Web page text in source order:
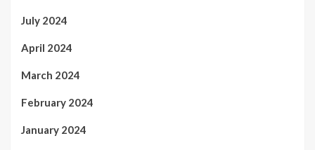
July 2024
April 2024
March 2024
February 2024
January 2024